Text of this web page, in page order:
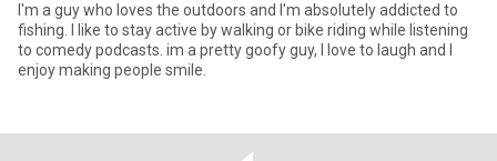
I'm a guy who loves the outdoors and I'm absolutely addicted to
fishing. I like to stay active by walking or bike riding while listening
to comedy podcasts. im a pretty goofy guy, I love to laugh and I
enjoy making people smile.